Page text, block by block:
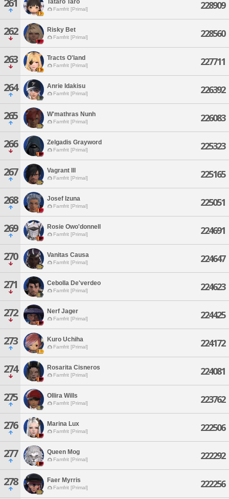
261 Tataro Taro
Famfrit [Primal] 228909
262 Risky Bet
Famfrit [Primal] 228560
263 Tracts O'land
Famfrit [Primal] 227711
264 Anrie Idakisu
Famfrit [Primal] 226392
265 W'mathras Nunh
Famfrit [Primal] 226083
266 Zelgadis Grayword
Famfrit [Primal] 225323
267 Vagrant Ill
Famfrit [Primal] 225165
268 Josef Izuna
Famfrit [Primal] 225051
269 Rosie Owo'donnell
Famfrit [Primal] 224691
270 Vanitas Causa
Famfrit [Primal] 224647
271 Cebolla De'verdeo
Famfrit [Primal] 224623
272 Nerf Jager
Famfrit [Primal] 224425
273 Kuro Uchiha
Famfrit [Primal] 224172
274 Rosarita Cisneros
Famfrit [Primal] 224081
275 Ollira Wills
Famfrit [Primal] 223762
276 Marina Lux
Famfrit [Primal] 222506
277 Queen Mog
Famfrit [Primal] 222292
278 Faer Myrris
Famfrit [Primal] 222256